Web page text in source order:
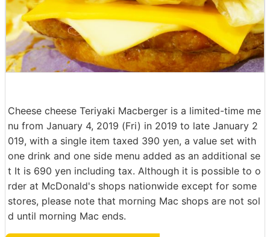
Cheese cheese Teriyaki Macberger is a limited-time me
nu from January 4, 2019 (Fri) in 2019 to late January 2
019, with a single item taxed 390 yen, a value set with
one drink and one side menu added as an additional se
t It is 690 yen including tax. Although it is possible to o
rder at McDonald's shops nationwide except for some
stores, please note that morning Mac shops are not sol
d until morning Mac ends.